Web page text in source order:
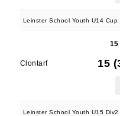
Leinster School Youth U14 Cup
Clontarf 15
Leinster School Youth U15 Div2